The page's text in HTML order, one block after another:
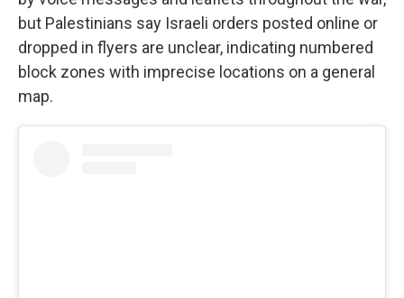
but Palestinians say Israeli orders posted online or
dropped in flyers are unclear, indicating numbered
block zones with imprecise locations on a general
map.